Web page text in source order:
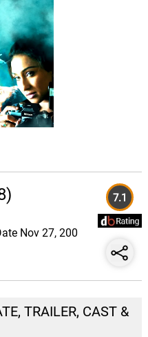
Nov 27, 200
7.1
TRAILER, CAST &